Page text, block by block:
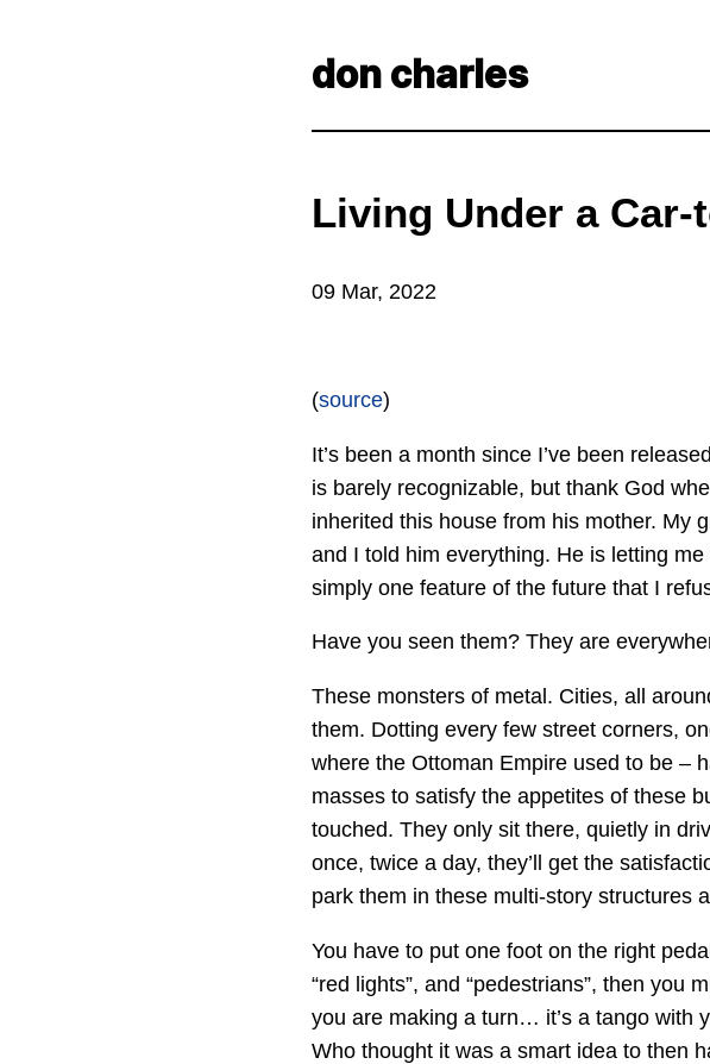
don charles
Living Under a Car-
09 Mar, 2022
(source)
It’s been a month since I’ve been
is barely recognizable, but thank God
inherited this house from his mother. My
and I told him everything. He is letting
simply one feature of the future that I
Have you seen them? They are
These monsters of metal. Cities, all
them. Dotting every few street corners,
where the Ottoman Empire used to be –
masses to satisfy the appetites of these
touched. They only sit there, quietly in
once, twice a day, they’ll get the
park them in these multi-story structures
You have to put one foot on the right
“red lights”, and “pedestrians”, then you
you are making a turn… it’s a tango with
Who thought it was a smart idea to then